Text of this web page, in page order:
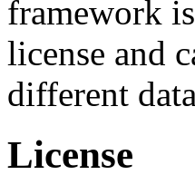
framework
license and
different
License